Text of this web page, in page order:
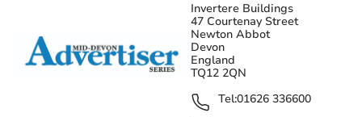
Invertere Buildings
47 Courtenay Street
Newton Abbot
Devon
England
TQ12 2QN
Tel:01626 336600